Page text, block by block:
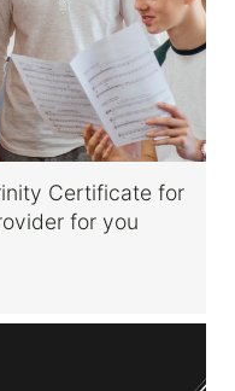
Certificate for
for you